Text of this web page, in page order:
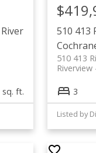
River
sq. ft.
510 413
510 413
Riverview
3